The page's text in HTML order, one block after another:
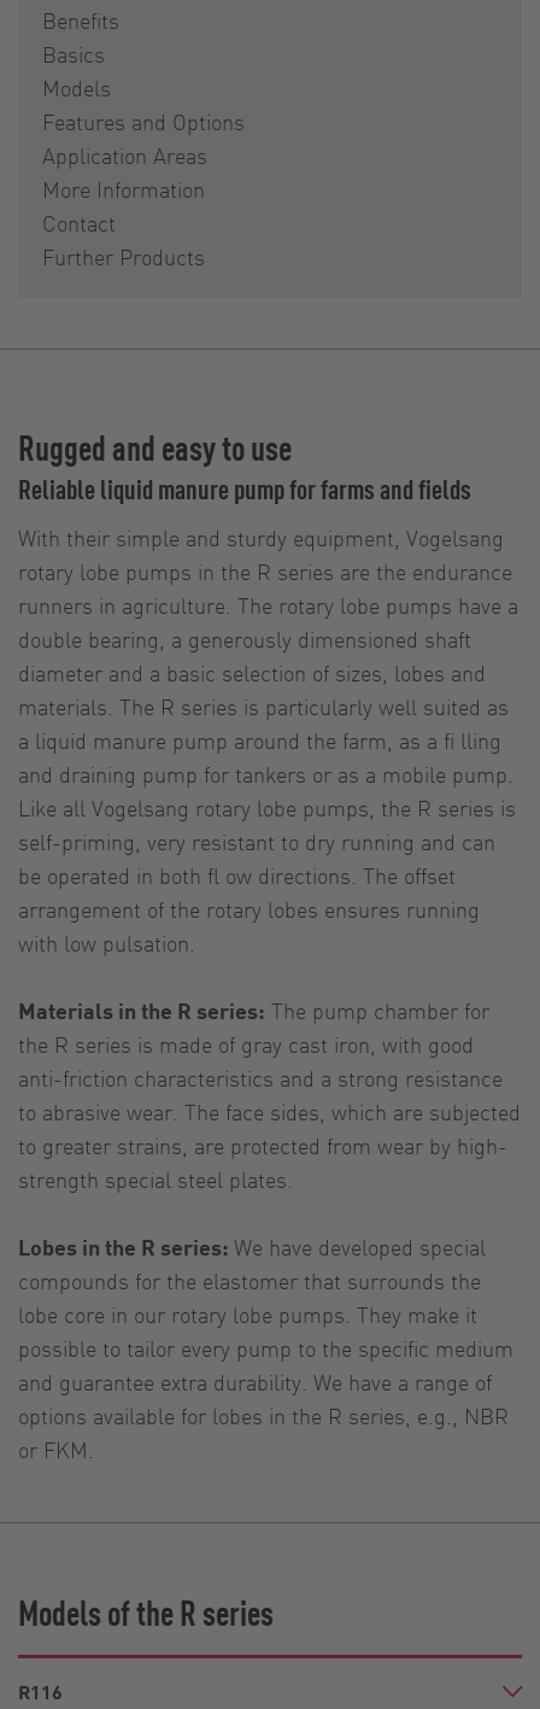
Benefits
Basics
Models
Features and Options
Application Areas
More Information
Contact
Further Products
Rugged and easy to use
Reliable liquid manure pump for farms and fields
With their simple and sturdy equipment, Vogelsang
rotary lobe pumps in the R series are the endurance
runners in agriculture. The rotary lobe pumps have a
double bearing, a generously dimensioned shaft
diameter and a basic selection of sizes, lobes and
materials. The R series is particularly well suited as
a liquid manure pump around the farm, as a fi lling
and draining pump for tankers or as a mobile pump.
Like all Vogelsang rotary lobe pumps, the R series is
self-priming, very resistant to dry running and can
be operated in both fl ow directions. The offset
arrangement of the rotary lobes ensures running
with low pulsation.
Materials in the R series: The pump chamber for
the R series is made of gray cast iron, with good
anti-friction characteristics and a strong resistance
to abrasive wear. The face sides, which are subjected
to greater strains, are protected from wear by high-
strength special steel plates.
Lobes in the R series: We have developed special
compounds for the elastomer that surrounds the
lobe core in our rotary lobe pumps. They make it
possible to tailor every pump to the specific medium
and guarantee extra durability. We have a range of
options available for lobes in the R series, e.g., NBR
or FKM.
Models of the R series
R116